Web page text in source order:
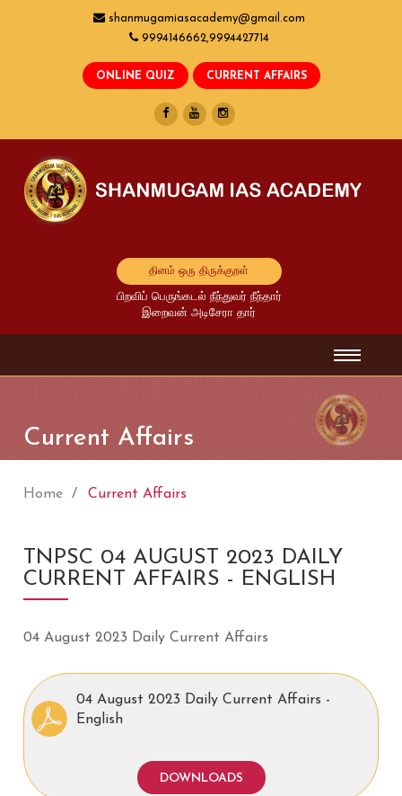
shanmugamiasacademy@gmail.com
9994146662,9994427714
தினம் ஒரு திருக்குறள்
பிறவிப் பெருங்கடல் நீந்துவர் நீந்தார்
இறைவன் அடிசேரா தார்
Current Affairs
Home Current Affairs
TNPSC 04 AUGUST 2023 DAILY
CURRENT AFFAIRS - ENGLISH
04 August 2023 Daily Current Affairs
04 August 2023 Daily Current Affairs -
English
DOWNLOADS